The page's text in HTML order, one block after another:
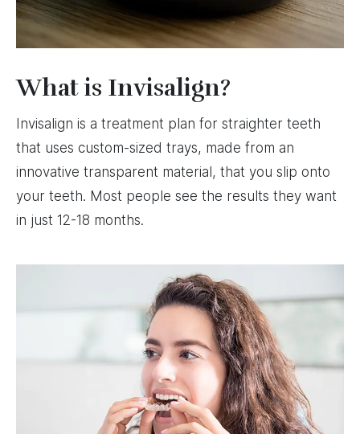
What is Invisalign?
Invisalign is a treatment plan for straighter teeth
that uses custom-sized trays, made from an
innovative transparent material, that you slip onto
your teeth. Most people see the results they want
in just 12-18 months.